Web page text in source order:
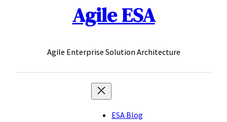
Agile ESA
Agile Enterprise Solution Architecture
ESA Blog